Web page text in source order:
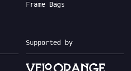
Frame Bags
Supported by